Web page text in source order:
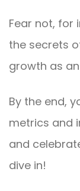
Fear not, for
the secrets
growth as
By the end,
metrics and
and
dive in!